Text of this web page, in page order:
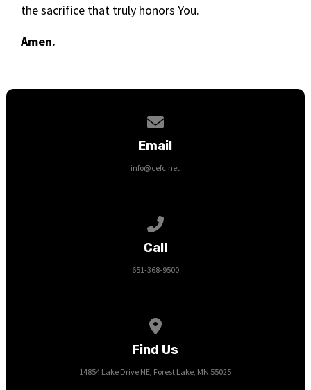
the sacrifice that truly honors You.
Amen.
Email
info@cefc.net
Call
651-368-9500
Find Us
14854 Lake Drive NE, Forest Lake, MN 55025